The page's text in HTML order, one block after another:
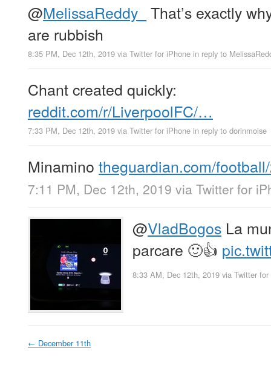
@MelissaReddy_ That’s exactly
are rubbish
8:35 PM, Dec 12th, 2019 via Twitter for iPhone in reply to
Chant created quickly:
reddit.com/r/LiverpoolFC/…
7:33 PM, Dec 12th, 2019 via Twitter for iPhone in reply to dorinmoise
Minamino theguardian.com/
7:11 PM, Dec 12th, 2019 via Twitter for
@VladBogos La
parcare 🙂👍
8:33 AM, Dec 12th, 2019 via Twitter
← December 11th